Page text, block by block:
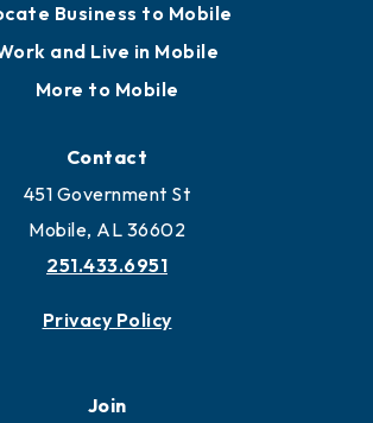
Business to Mobile
and Live in Mobile
More to Mobile
Contact
451 Government St
Mobile, AL 36602
251.433.6951
Privacy Policy
Join